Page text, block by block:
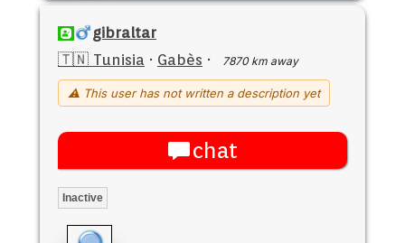
gibraltar
🇹🇳 Tunisia · Gabès · 7870 km away
⚠ This user has not written a description yet
chat
Inactive